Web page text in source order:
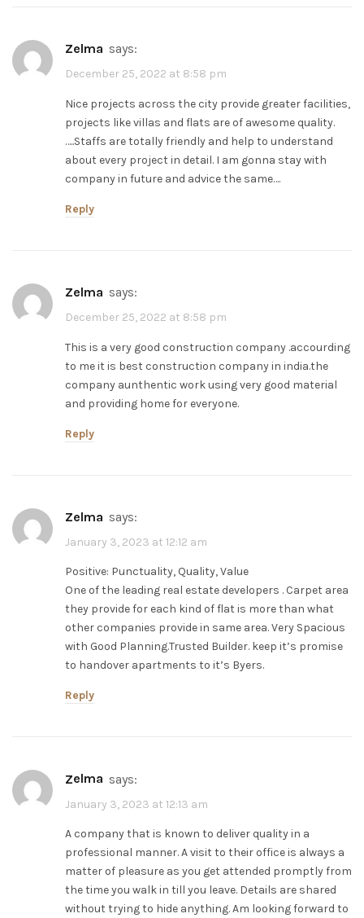
zelma says:
December 25, 2022 at 8:58 pm
Nice projects across the city provide greater facilities,
projects like villas and flats are of awesome quality.
…..Staffs are totally friendly and help to understand
about every project in detail. I am gonna stay with
company in future and advice the same….
Reply
zelma says:
December 25, 2022 at 8:58 pm
This is a very good construction company .accourding
to me it is best construction company in india.the
company aunthentic work using very good material
and providing home for everyone.
Reply
zelma says:
January 3, 2023 at 12:12 am
Positive: Punctuality, Quality, Value
One of the leading real estate developers . Carpet area
they provide for each kind of flat is more than what
other companies provide in same area. Very Spacious
with Good Planning.Trusted Builder. keep it’s promise
to handover apartments to it’s Byers.
Reply
zelma says:
January 3, 2023 at 12:13 am
A company that is known to deliver quality in a
professional manner. A visit to their office is always a
matter of pleasure as you get attended promptly from
the time you walk in till you leave. Details are shared
without trying to hide anything. Am looking forward to